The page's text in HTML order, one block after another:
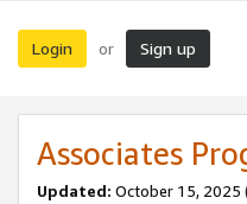
Login or Sign up
Associates
Updated: October 15, 2025